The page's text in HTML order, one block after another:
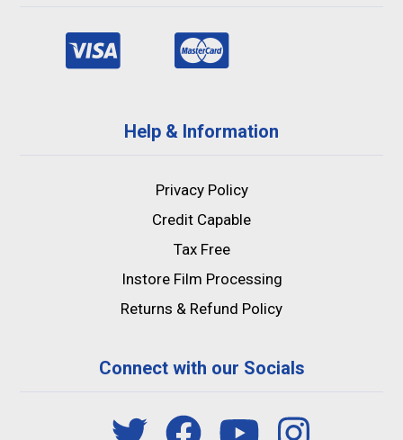
Help & Information
Privacy Policy
Credit Capable
Tax Free
Instore Film Processing
Returns & Refund Policy
Connect with our Socials